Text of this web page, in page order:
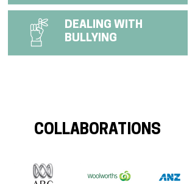
DEALING WITH
BULLYING
COLLABORATIONS